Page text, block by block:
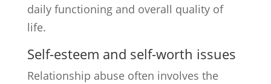
daily functioning and overall quality of
life.
Self-esteem and self-worth issues
Relationship abuse often involves the